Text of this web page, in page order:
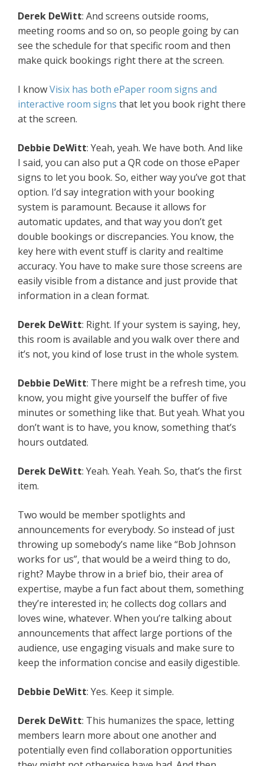
Derek DeWitt: And screens outside rooms,
meeting rooms and so on, so people going by can
see the schedule for that specific room and then
make quick bookings right there at the screen.
I knowVisix has both ePaper room signs and
interactive room signs that let you book right there
at the screen.
Debbie DeWitt: Yeah, yeah. We have both. And like
I said, you can also put a QR code on those ePaper
signs to let you book. So, either way you’ve got that
option. I’d say integration with your booking
system is paramount. Because it allows for
automatic updates, and that way you don’t get
double bookings or discrepancies. You know, the
key here with event stuff is clarity and realtime
accuracy. You have to make sure those screens are
easily visible from a distance and just provide that
information in a clean format.
Derek DeWitt: Right. If your system is saying, hey,
this room is available and you walk over there and
it’s not, you kind of lose trust in the whole system.
Debbie DeWitt: There might be a refresh time, you
know, you might give yourself the buffer of five
minutes or something like that. But yeah. What you
don’t want is to have, you know, something that’s
hours outdated.
Derek DeWitt: Yeah. Yeah. Yeah. So, that’s the first
item.
Two would be member spotlights and
announcements for everybody. So instead of just
throwing up somebody’s name like “Bob Johnson
works for us”, that would be a weird thing to do,
right? Maybe throw in a brief bio, their area of
expertise, maybe a fun fact about them, something
they’re interested in; he collects dog collars and
loves wine, whatever. When you’re talking about
announcements that affect large portions of the
audience, use engaging visuals and make sure to
keep the information concise and easily digestible.
Debbie DeWitt: Yes. Keep it simple.
Derek DeWitt: This humanizes the space, letting
members learn more about one another and
potentially even find collaboration opportunities